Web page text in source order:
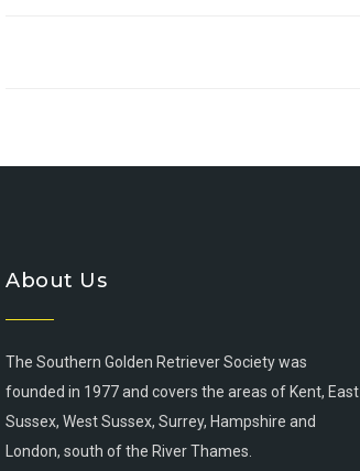
About Us
The Southern Golden Retriever Society was
founded in 1977 and covers the areas of Kent, East
Sussex, West Sussex, Surrey, Hampshire and
London, south of the River Thames.